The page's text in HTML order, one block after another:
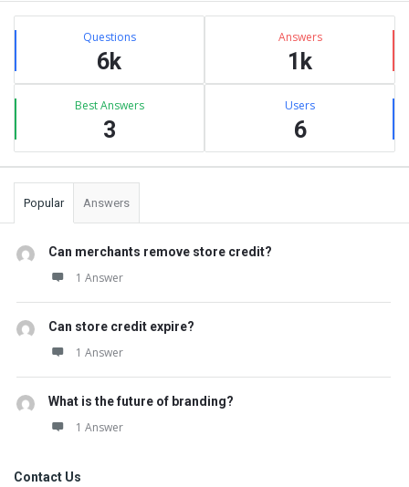
Sidebar
Stats Questions
6k
Answers
1k
Best Answers
3
Users
6
Popular Answers
Can merchants remove store credit?
1 Answer
Can store credit expire?
1 Answer
What is the future of branding?
1 Answer
Contact Us